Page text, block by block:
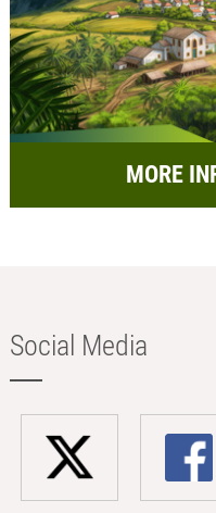
MORE
Social Media